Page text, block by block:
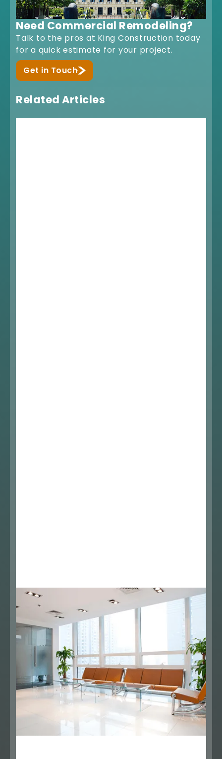
Need Commercial Remodeling?
Talk to the pros at King Construction today
for a quick estimate for your project.
Get in Touch
Related Articles